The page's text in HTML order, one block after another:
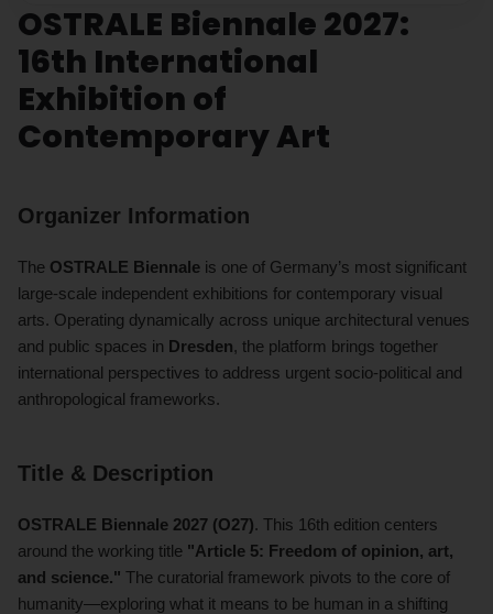
OSTRALE Biennale 2027:
16th International
Exhibition of
Contemporary Art
Organizer Information
The OSTRALE Biennale is one of Germany’s most significant
large-scale independent exhibitions for contemporary visual
arts. Operating dynamically across unique architectural venues
and public spaces in Dresden, the platform brings together
international perspectives to address urgent socio-political and
anthropological frameworks.
Title & Description
OSTRALE Biennale 2027 (O27). This 16th edition centers
around the working title "Article 5: Freedom of opinion, art,
and science." The curatorial framework pivots to the core of
humanity—exploring what it means to be human in a shifting